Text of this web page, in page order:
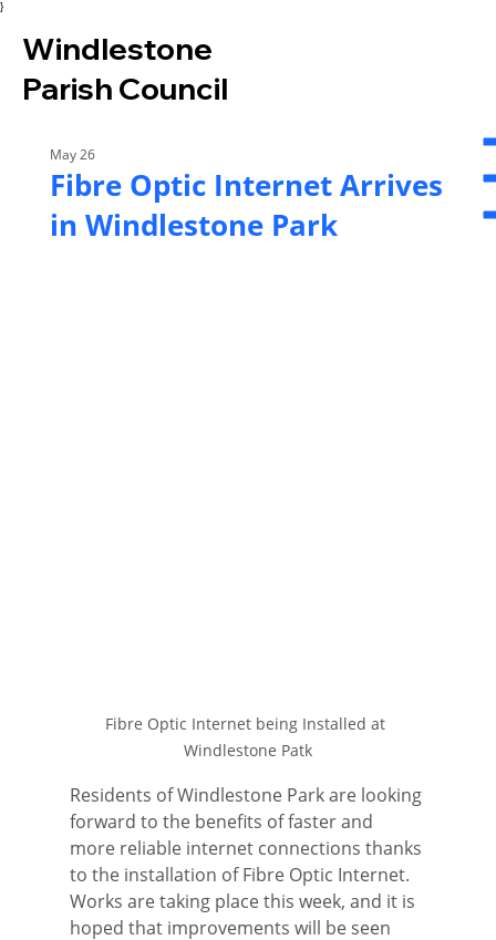
}
Windlestone
Parish Council
Fibre Optic Internet Arrives
in Windlestone Park
May 26
Fibre Optic Internet being Installed at
Windlestone Patk
Residents of Windlestone Park are looking
forward to the benefits of faster and
more reliable internet connections thanks
to the installation of Fibre Optic Internet.
Works are taking place this week, and it is
hoped that improvements will be seen